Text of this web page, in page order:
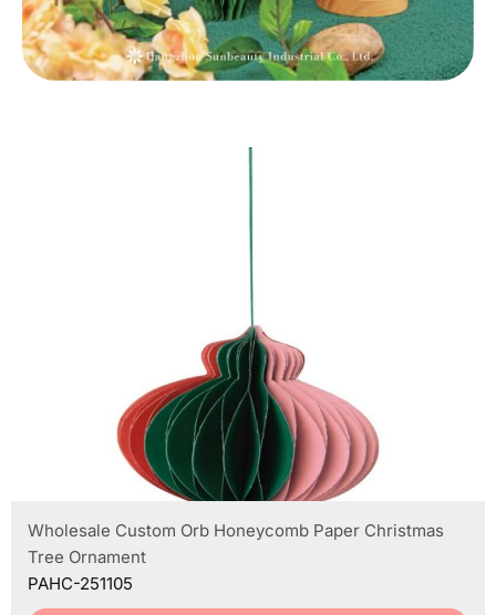
Wholesale Custom Orb Honeycomb Paper Christmas
Tree Ornament
PAHC-251105